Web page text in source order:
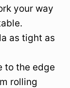
your way
as tight as
to the edge
rolling